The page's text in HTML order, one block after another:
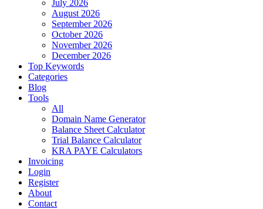
July 2026
August 2026
September 2026
October 2026
November 2026
December 2026
Top Keywords
Categories
Blog
Tools
All
Domain Name Generator
Balance Sheet Calculator
Trial Balance Calculator
KRA PAYE Calculators
Invoicing
Login
Register
About
Contact